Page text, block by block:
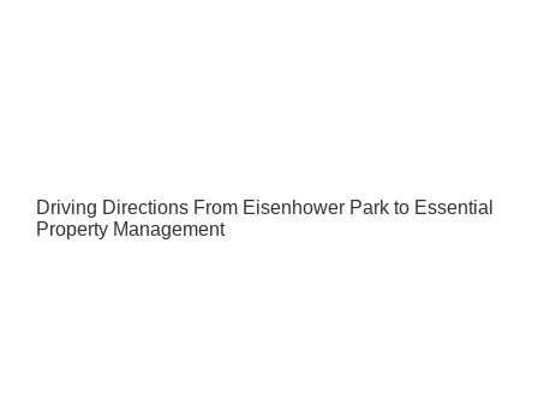
Driving Directions From Eisenhower Park to Essential
Property Management